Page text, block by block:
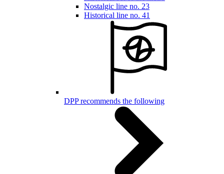
Nostalgic line no. 23
Historical line no. 41
DPP recommends the following